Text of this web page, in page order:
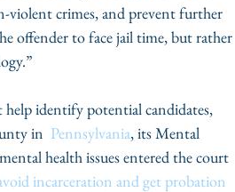
violent crimes, and prevent further
offender to face jail time, but rather
in Pennsylvania, its Mental
health issues entered the court
incarceration and get probation